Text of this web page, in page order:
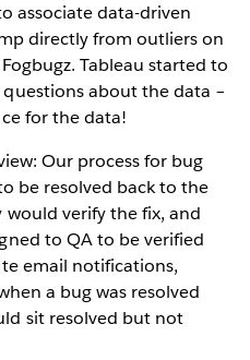
associate data-driven
directly from outliers on
Tableau started to
about the data –
for the data!
Our process for bug
be resolved back to the
verify the fix, and
to QA to be verified
email notifications,
a bug was resolved
sit resolved but not